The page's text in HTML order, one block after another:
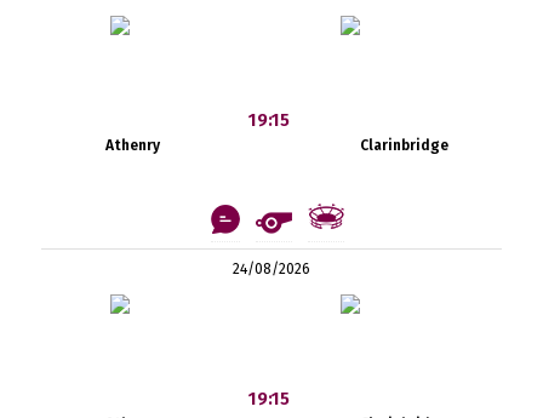
Athenry
19:15
Clarinbridge
24/08/2026
19:15